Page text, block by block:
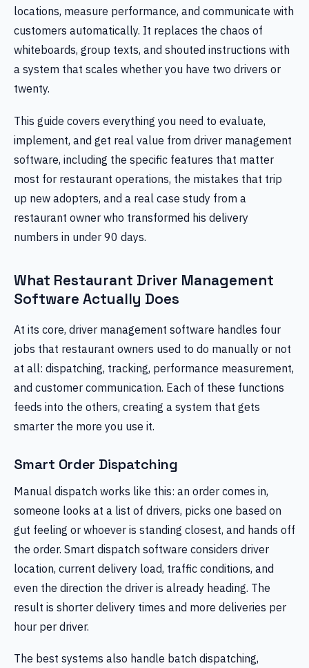
locations, measure performance, and communicate with
customers automatically. It replaces the chaos of
whiteboards, group texts, and shouted instructions with
a system that scales whether you have two drivers or
twenty.
This guide covers everything you need to evaluate,
implement, and get real value from driver management
software, including the specific features that matter
most for restaurant operations, the mistakes that trip
up new adopters, and a real case study from a
restaurant owner who transformed his delivery
numbers in under 90 days.
What Restaurant Driver Management
Software Actually Does
At its core, driver management software handles four
jobs that restaurant owners used to do manually or not
at all: dispatching, tracking, performance measurement,
and customer communication. Each of these functions
feeds into the others, creating a system that gets
smarter the more you use it.
Smart Order Dispatching
Manual dispatch works like this: an order comes in,
someone looks at a list of drivers, picks one based on
gut feeling or whoever is standing closest, and hands off
the order. Smart dispatch software considers driver
location, current delivery load, traffic conditions, and
even the direction the driver is already heading. The
result is shorter delivery times and more deliveries per
hour per driver.
The best systems also handle batch dispatching,